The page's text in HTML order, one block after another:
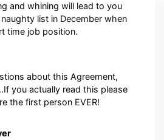
and whining will lead to you
list in December when
time job position.
about this Agreement,
you actually read this please
the first person EVER!